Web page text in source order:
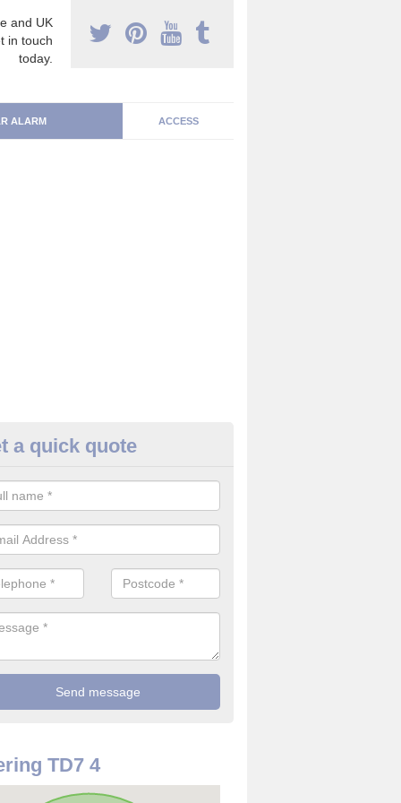
and UK
in touch
today.
ALARM ACCESS
Alarm Systems in Ashkirk
a number of house alarm systems for our clients to choose
a quick quote
TD7 4